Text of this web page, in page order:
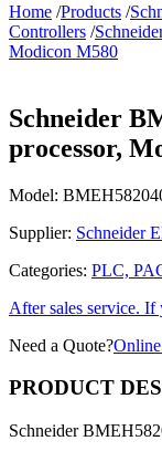
Home /Products /
Controllers /
Modicon M580
Schneider
processor,
Model:
Supplier: Schneider
Categories: PLC,
After sales service. If
Need a Quote?
PRODUCT
Schneider